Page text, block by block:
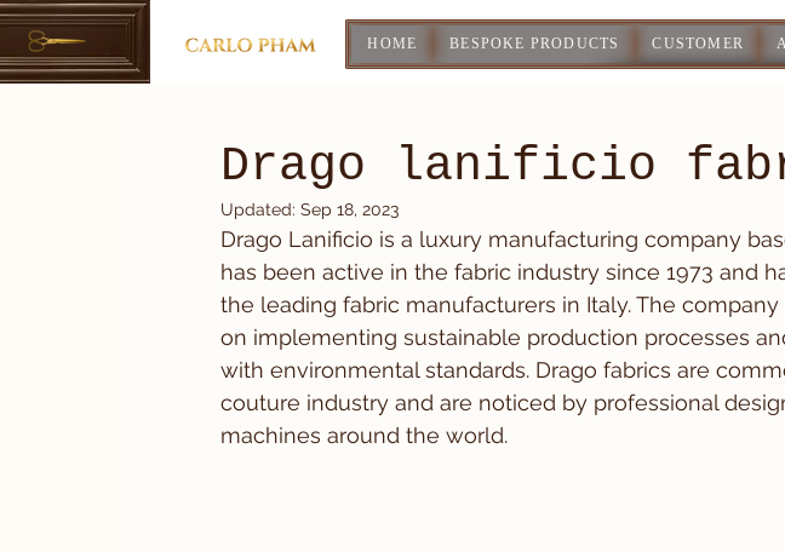
HOME BESPOKE PRODUCTS CUSTOMER
Drago lanificio
Updated: Sep 18, 2023
Drago Lanificio is a luxury manufacturing company
has been active in the fabric industry since 1973 and
the leading fabric manufacturers in Italy. The
on implementing sustainable production processes
with environmental standards. Drago fabrics are
couture industry and are noticed by professional
machines around the world.